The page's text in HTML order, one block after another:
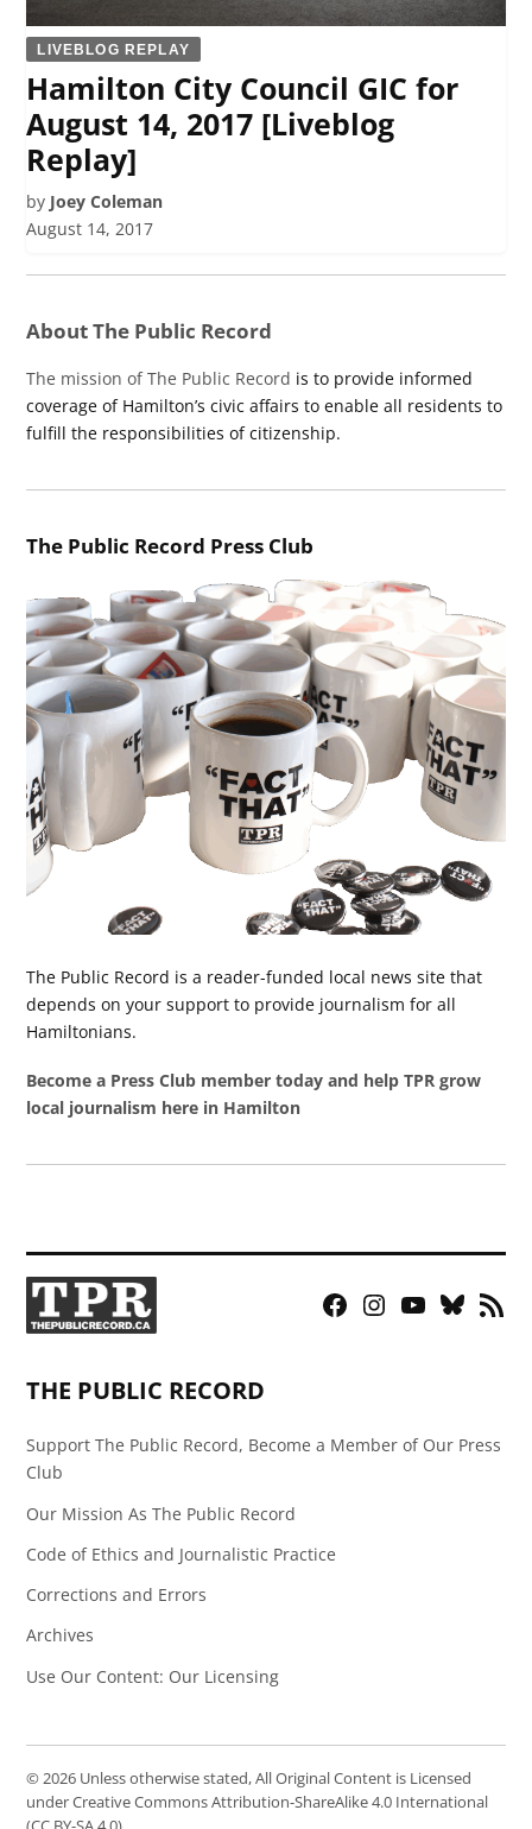
LIVEBLOG REPLAY
Hamilton City Council GIC for
August 14, 2017 [Liveblog
Replay]
by Joey Coleman
August 14, 2017
About The Public Record
The mission of The Public Record is to provide informed
coverage of Hamilton’s civic affairs to enable all residents to
fulfill the responsibilities of citizenship.
The Public Record Press Club
The Public Record is a reader-funded local news site that
depends on your support to provide journalism for all
Hamiltonians.
Become a Press Club member today and help TPR grow
local journalism here in Hamilton
Facebook
Instagram
YouTubeBluesky
RSS
THE PUBLIC RECORD
Support The Public Record, Become a Member of Our Press
Club
Our Mission As The Public Record
Code of Ethics and Journalistic Practice
Corrections and Errors
Archives
Use Our Content: Our Licensing
© 2026 Unless otherwise stated, All Original Content is Licensed
under Creative Commons Attribution-ShareAlike 4.0 International